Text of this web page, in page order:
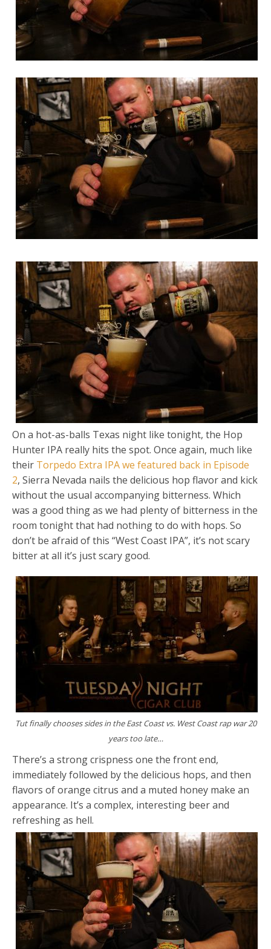
On a hot-as-balls Texas night like tonight, the Hop
Hunter IPA really hits the spot. Once again, much like
their Torpedo Extra IPA we featured back in Episode
2, Sierra Nevada nails the delicious hop flavor and kick
without the usual accompanying bitterness. Which
was a good thing as we had plenty of bitterness in the
room tonight that had nothing to do with hops. So
don’t be afraid of this “West Coast IPA”, it’s not scary
bitter at all it’s just scary good.
Tut finally chooses sides in the East Coast vs. West Coast rap war 20
years too late…
There’s a strong crispness one the front end,
immediately followed by the delicious hops, and then
flavors of orange citrus and a muted honey make an
appearance. It’s a complex, interesting beer and
refreshing as hell.